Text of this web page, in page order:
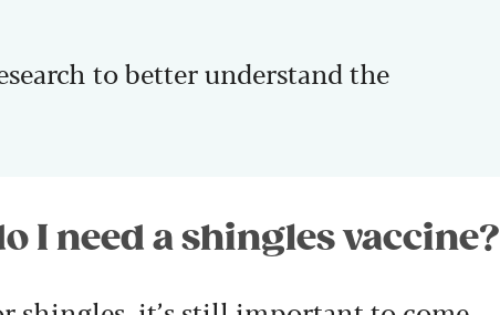
to better understand the
I need a shingles vaccine?